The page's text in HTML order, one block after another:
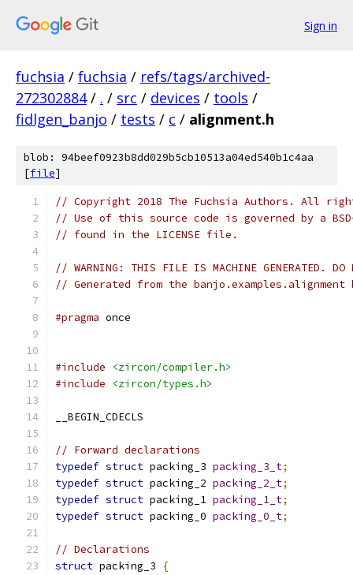
Sign in
fuchsia / fuchsia / refs/tags/archived-
272302884 / . / src / devices / tools /
fidlgen_banjo / tests / c / alignment.h
blob: 94beef0923b8dd029b5cb10513a04ed540b1c4aa
[file]
// Copyright 2018 The Fuchsia Authors. All
// Use of this source code is governed by a
// found in the LICENSE file.
// WARNING: THIS FILE IS MACHINE GENERATED. DO
// Generated from the
#pragma once
#include
<zircon/compiler.h>
#include
<zircon/types.h>
__BEGIN_CDECLS
// Forward declarations
typedef struct packing_3 packing_3_t;
typedef struct packing_2 packing_2_t;
typedef struct packing_1 packing_1_t;
typedef struct packing_0 packing_0_t;
// Declarations
struct packing_3
{